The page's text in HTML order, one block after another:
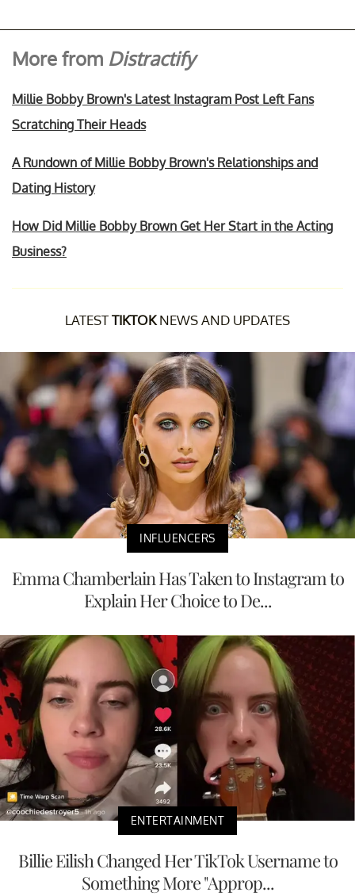
More from Distractify
Millie Bobby Brown's Latest Instagram Post Left Fans
Scratching Their Heads
A Rundown of Millie Bobby Brown's Relationships and
Dating History
How Did Millie Bobby Brown Get Her Start in the Acting
Business?
LATESTTIKTOKNEWS AND UPDATES
INFLUENCERS
Emma Chamberlain Has Taken to Instagram to
Explain Her Choice to De...
ENTERTAINMENT
Billie Eilish Changed Her TikTok Username to
Something More "Approp...